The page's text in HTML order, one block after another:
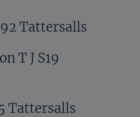
Tattersalls
T J S19
Tattersalls